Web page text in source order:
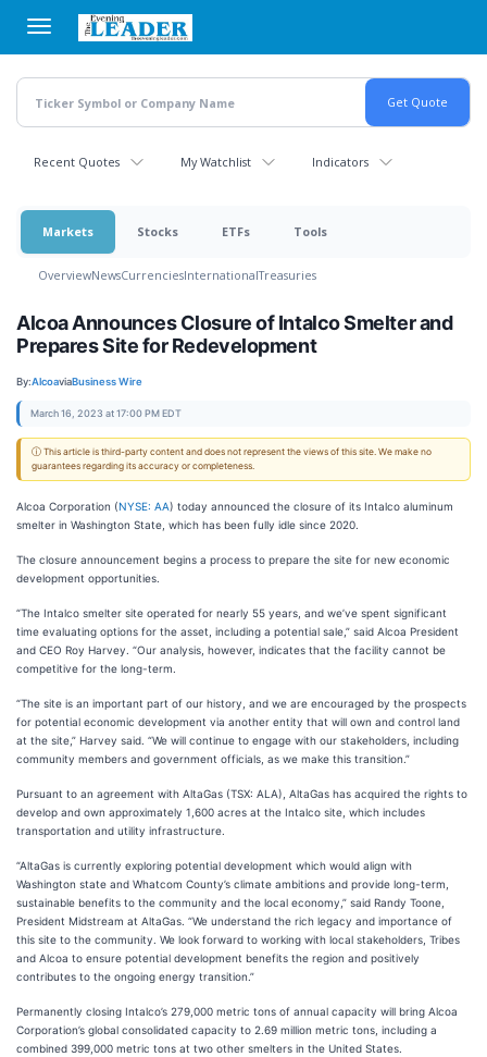
main
content
Recent Quotes My Watchlist Indicators
Markets Stocks ETFs Tools
OverviewNewsCurrenciesInternationalTreasuries
Alcoa Announces Closure of Intalco Smelter and
Prepares Site for Redevelopment
By:AlcoaviaBusiness Wire
March 16, 2023 at 17:00 PM EDT
ⓘ This article is third-party content and does not represent the views of this site. We make no
guarantees regarding its accuracy or completeness.
Alcoa Corporation (NYSE: AA) today announced the closure of its Intalco aluminum
smelter in Washington State, which has been fully idle since 2020.
The closure announcement begins a process to prepare the site for new economic
development opportunities.
“The Intalco smelter site operated for nearly 55 years, and we’ve spent significant
time evaluating options for the asset, including a potential sale,” said Alcoa President
and CEO Roy Harvey. “Our analysis, however, indicates that the facility cannot be
competitive for the long-term.
“The site is an important part of our history, and we are encouraged by the prospects
for potential economic development via another entity that will own and control land
at the site,” Harvey said. “We will continue to engage with our stakeholders, including
community members and government officials, as we make this transition.”
Pursuant to an agreement with AltaGas (TSX: ALA), AltaGas has acquired the rights to
develop and own approximately 1,600 acres at the Intalco site, which includes
transportation and utility infrastructure.
“AltaGas is currently exploring potential development which would align with
Washington state and Whatcom County’s climate ambitions and provide long-term,
sustainable benefits to the community and the local economy,” said Randy Toone,
President Midstream at AltaGas. “We understand the rich legacy and importance of
this site to the community. We look forward to working with local stakeholders, Tribes
and Alcoa to ensure potential development benefits the region and positively
contributes to the ongoing energy transition.”
Permanently closing Intalco’s 279,000 metric tons of annual capacity will bring Alcoa
Corporation’s global consolidated capacity to 2.69 million metric tons, including a
combined 399,000 metric tons at two other smelters in the United States.